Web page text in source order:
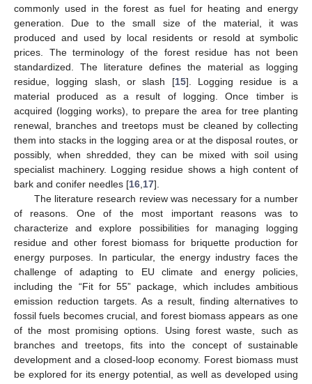
commonly used in the forest as fuel for heating and energy
generation. Due to the small size of the material, it was
produced and used by local residents or resold at symbolic
prices. The terminology of the forest residue has not been
standardized. The literature defines the material as logging
residue, logging slash, or slash [15]. Logging residue is a
material produced as a result of logging. Once timber is
acquired (logging works), to prepare the area for tree planting
renewal, branches and treetops must be cleaned by collecting
them into stacks in the logging area or at the disposal routes, or
possibly, when shredded, they can be mixed with soil using
specialist machinery. Logging residue shows a high content of
bark and conifer needles [16 17].
The literature research review was necessary for a number
of reasons. One of the most important reasons was to
characterize and explore possibilities for managing logging
residue and other forest biomass for briquette production for
energy purposes. In particular, the energy industry faces the
challenge of adapting to EU climate and energy policies,
including the “Fit for 55” package, which includes ambitious
emission reduction targets. As a result, finding alternatives to
fossil fuels becomes crucial, and forest biomass appears as one
of the most promising options. Using forest waste, such as
branches and treetops, fits into the concept of sustainable
development and a closed-loop economy. Forest biomass must
be explored for its energy potential, as well as developed using